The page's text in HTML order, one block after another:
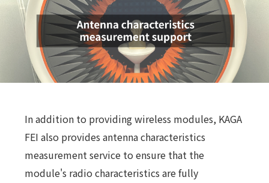
In addition to providing wireless modules, KAGA
FEI also provides antenna characteristics
measurement service to ensure that the
module's radio characteristics are fully